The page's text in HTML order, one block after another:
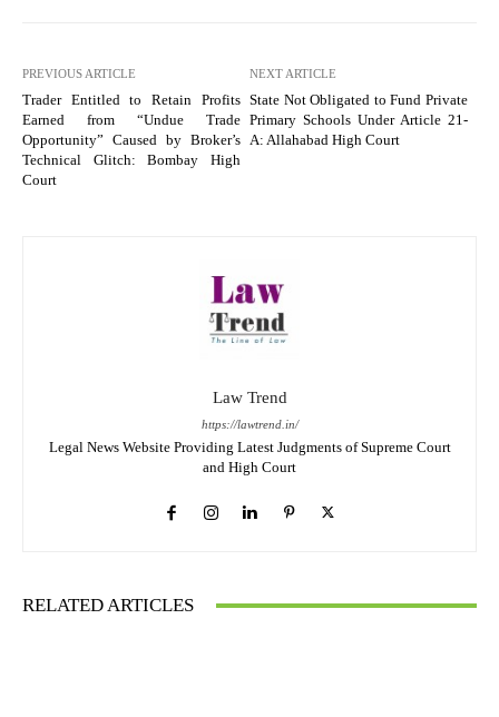
PREVIOUS ARTICLE
Trader Entitled to Retain Profits
Earned from “Undue Trade
Opportunity” Caused by Broker’s
Technical Glitch: Bombay High
Court
NEXT ARTICLE
State Not Obligated to Fund Private
Primary Schools Under Article 21-
A: Allahabad High Court
Law Trend
https://lawtrend.in/
Legal News Website Providing Latest Judgments of Supreme Court
and High Court
RELATED ARTICLES